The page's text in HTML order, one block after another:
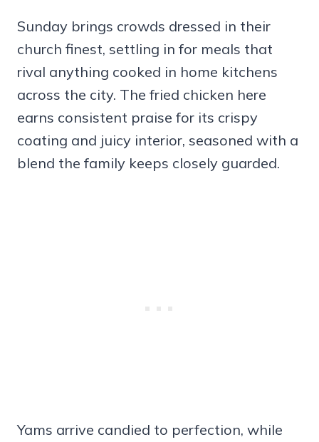
Sunday brings crowds dressed in their
church finest, settling in for meals that
rival anything cooked in home kitchens
across the city. The fried chicken here
earns consistent praise for its crispy
coating and juicy interior, seasoned with a
blend the family keeps closely guarded.
Yams arrive candied to perfection, while